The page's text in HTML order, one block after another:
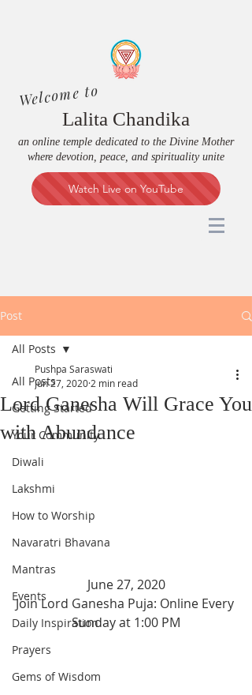
Welcome to
Lalita Chandika
an online temple dedicated to the Divine Mother
where devotion, peace, and spirituality unite
Watch Live on YouTube
Post
All Posts
Getting Started
Your Community
Diwali
Lakshmi
How to Worship
Navaratri Bhavana
Mantras
Events
Daily Inspiration
Prayers
Gems of Wisdom
All Posts
Lord Ganesha Will Grace You
with Abundance
Pushpa Saraswati
Jun 27, 2020 2 min read
June 27, 2020
Join Lord Ganesha Puja: Online Every
Sunday at 1:00 PM